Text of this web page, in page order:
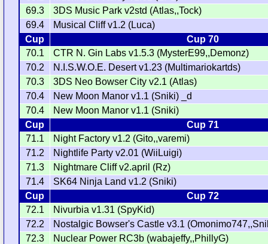
69.3
3DS Music Park v2std (Atlas,,Tock)
69.4
Musical Cliff v1.2 (Luca)
Cup
Cup 70
70.1
CTR N. Gin Labs v1.5.3 (MysterE99,,Demonz)
70.2
N.I.S.W.O.E. Desert v1.23 (Multimariokartds)
70.3
3DS Neo Bowser City v2.1 (Atlas)
70.4
New Moon Manor v1.1 (Sniki) _d
70.4
New Moon Manor v1.1 (Sniki)
Cup
Cup 71
71.1
Night Factory v1.2 (Gito,,varemi)
71.2
Nightlife Party v2.01 (WiiLuigi)
71.3
Nightmare Cliff v2.april (Rz)
71.4
SK64 Ninja Land v1.2 (Sniki)
Cup
Cup 72
72.1
Nivurbia v1.31 (SpyKid)
72.2
Nostalgic Bowser's Castle v3.1
72.3
Nuclear Power RC3b (wabajeffy,,PhillyG)